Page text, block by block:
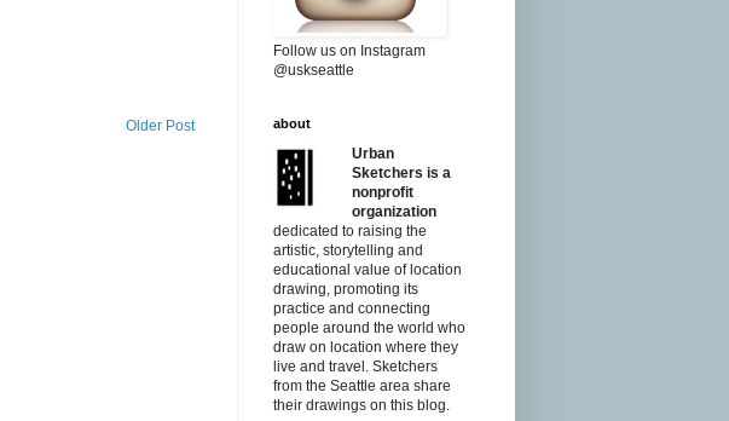
Older Post
Follow us on Instagram
@uskseattle
about
Urban
Sketchers is a
nonprofit
organization
dedicated to raising the
artistic, storytelling and
educational value of location
drawing, promoting its
practice and connecting
people around the world who
draw on location where they
live and travel. Sketchers
from the Seattle area share
their drawings on this blog.